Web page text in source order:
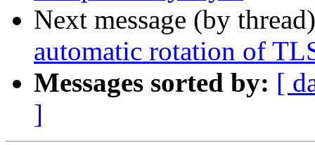
Next message (by
automatic rotation of
Messages sorted by: [
]